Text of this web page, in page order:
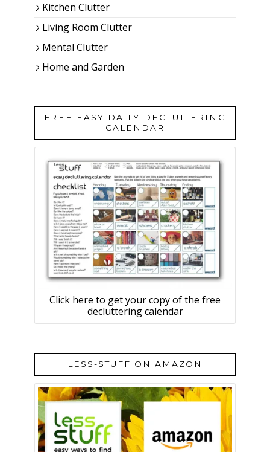
Kitchen Clutter
Living Room Clutter
Mental Clutter
Home and Garden
FREE EASY DAILY DECLUTTERING
CALENDAR
Click here to get your copy of the free
decluttering calendar
LESS-STUFF ON AMAZON